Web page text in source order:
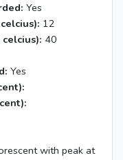
Yes
12
40
Yes
with peak at